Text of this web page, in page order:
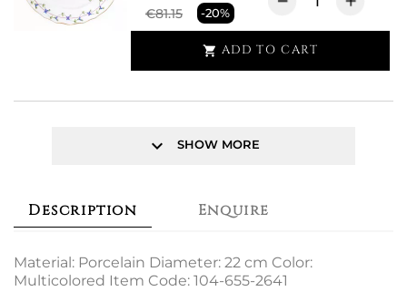
€81.15 -20%
 ADD TO CART
keyboard_arrow_down SHOW MORE
Description Enquire
Material: Porcelain Diameter: 22 cm Color:
Multicolored Item Code: 104-655-2641